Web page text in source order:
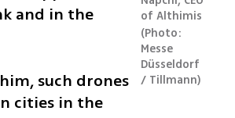
of Althimis
Photo:
Messe
Düsseldorf
/ Tillmann
and in the
such drones
cities in the